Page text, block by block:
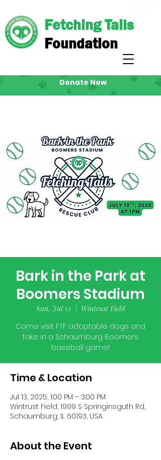
Fetching Tails
Foundation
Donate Now
Bark in the Park at
Boomers Stadium
Sun, Jul 13
  |
Wintrust Field
Come visit FTF adoptable dogs and
take in a Schaumburg Boomers
baseball game!
Time & Location
Jul 13, 2025, 1:00 PM – 3:00 PM
Wintrust Field, 1999 S Springinsguth Rd,
Schaumburg, IL 60193, USA
About the Event